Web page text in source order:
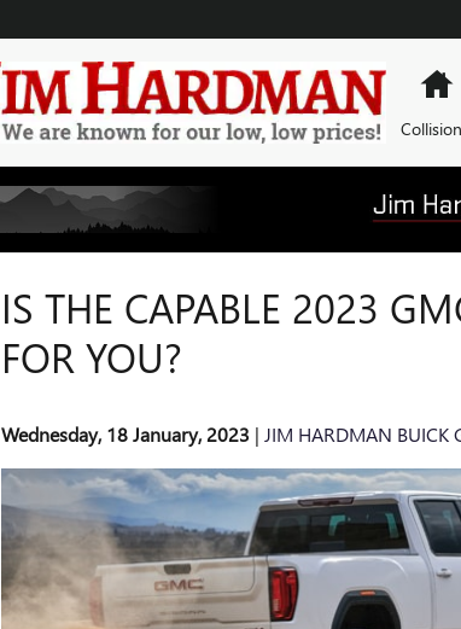
IS THE CAPABLE 2023
FOR YOU?
Wednesday, 18 January, 2023 JIM HARDMAN BUICK